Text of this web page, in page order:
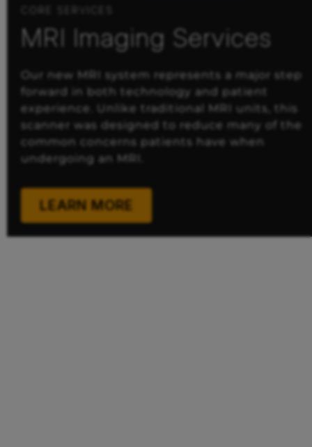
MRI Imaging Services
Our new MRI system represents a major step
forward in both technology and patient
experience. Unlike traditional MRI units, this
scanner was designed to reduce many of the
common concerns patients have when
undergoing an MRI.
LEARN MORE